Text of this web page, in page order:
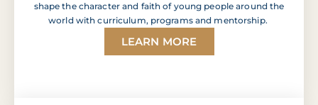
shape the character and faith of young people around the
world with curriculum, programs and mentorship.
LEARN MORE